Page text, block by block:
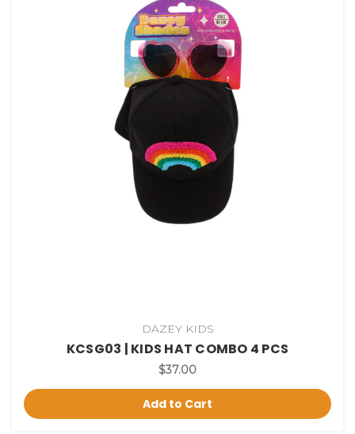
DAZEY KIDS
KCSG03 | KIDS HAT COMBO 4 PCS
$37.00
Add to Cart